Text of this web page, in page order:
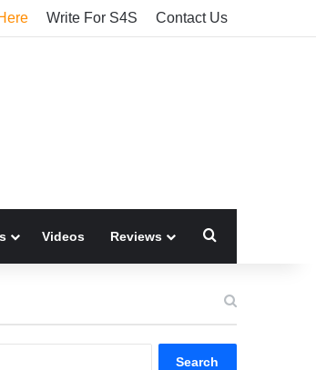
Write For S4S Contact Us
Videos Reviews